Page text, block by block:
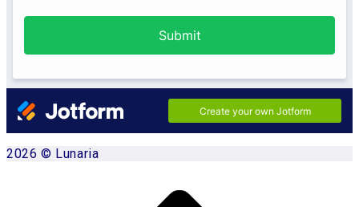
2026 © Lunaria